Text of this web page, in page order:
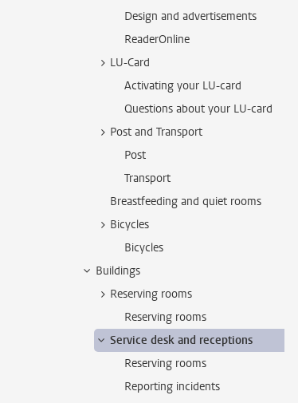
Design and advertisements
ReaderOnline
LU-Card
Activating your LU-card
Questions about your LU-card
Post and Transport
Post
Transport
Breastfeeding and quiet rooms
Bicycles
Bicycles
Buildings
Reserving rooms
Reserving rooms
Service desk and receptions
Reserving rooms
Reporting incidents